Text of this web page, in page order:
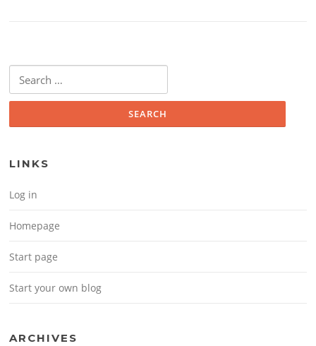
Search for:
LINKS
Log in
Homepage
Start page
Start your own blog
ARCHIVES